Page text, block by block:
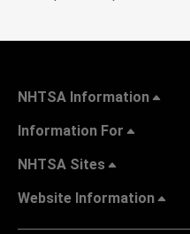
NHTSA Information
Information For
NHTSA Sites
Website Information